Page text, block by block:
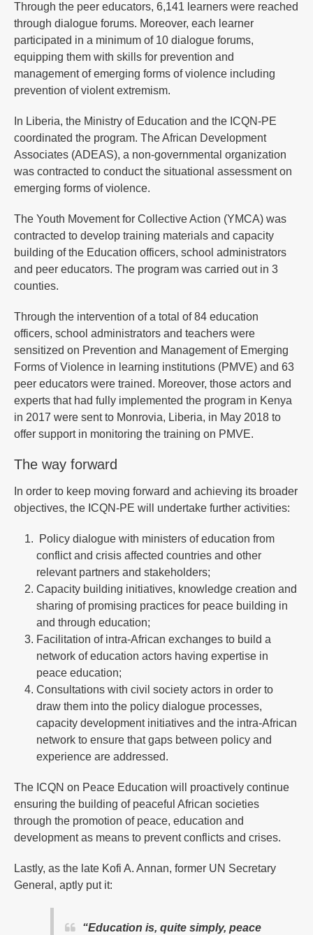
Through the peer educators, 6,141 learners were reached
through dialogue forums. Moreover, each learner
participated in a minimum of 10 dialogue forums,
equipping them with skills for prevention and
management of emerging forms of violence including
prevention of violent extremism.
In Liberia, the Ministry of Education and the ICQN-PE
coordinated the program. The African Development
Associates (ADEAS), a non-governmental organization
was contracted to conduct the situational assessment on
emerging forms of violence.
The Youth Movement for Collective Action (YMCA) was
contracted to develop training materials and capacity
building of the Education officers, school administrators
and peer educators. The program was carried out in 3
counties.
Through the intervention of a total of 84 education
officers, school administrators and teachers were
sensitized on Prevention and Management of Emerging
Forms of Violence in learning institutions (PMVE) and 63
peer educators were trained. Moreover, those actors and
experts that had fully implemented the program in Kenya
in 2017 were sent to Monrovia, Liberia, in May 2018 to
offer support in monitoring the training on PMVE.
The way forward
In order to keep moving forward and achieving its broader
objectives, the ICQN-PE will undertake further activities:
Policy dialogue with ministers of education from
conflict and crisis affected countries and other
relevant partners and stakeholders;
Capacity building initiatives, knowledge creation and
sharing of promising practices for peace building in
and through education;
Facilitation of intra-African exchanges to build a
network of education actors having expertise in
peace education;
Consultations with civil society actors in order to
draw them into the policy dialogue processes,
capacity development initiatives and the intra-African
network to ensure that gaps between policy and
experience are addressed.
The ICQN on Peace Education will proactively continue
ensuring the building of peaceful African societies
through the promotion of peace, education and
development as means to prevent conflicts and crises.
Lastly, as the late Kofi A. Annan, former UN Secretary
General, aptly put it:
“Education is, quite simply, peace